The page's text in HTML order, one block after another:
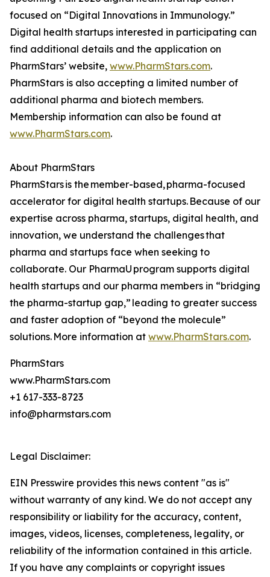
focused on “Digital Innovations in Immunology.”
Digital health startups interested in participating can
find additional details and the application on
PharmStars’ website, www.PharmStars.com.
PharmStars is also accepting a limited number of
additional pharma and biotech members.
Membership information can also be found at
www.PharmStars.com.
About PharmStars
PharmStars is the member-based, pharma-focused
accelerator for digital health startups. Because of our
expertise across pharma, startups, digital health, and
innovation, we understand the challenges that
pharma and startups face when seeking to
collaborate. Our PharmaU program supports digital
health startups and our pharma members in “bridging
the pharma-startup gap,” leading to greater success
and faster adoption of “beyond the molecule”
solutions. More information at www.PharmStars.com.
PharmStars
www.PharmStars.com
+1 617-333-8723
info@pharmstars.com
Legal Disclaimer:
EIN Presswire provides this news content "as is"
without warranty of any kind. We do not accept any
responsibility or liability for the accuracy, content,
images, videos, licenses, completeness, legality, or
reliability of the information contained in this article.
If you have any complaints or copyright issues